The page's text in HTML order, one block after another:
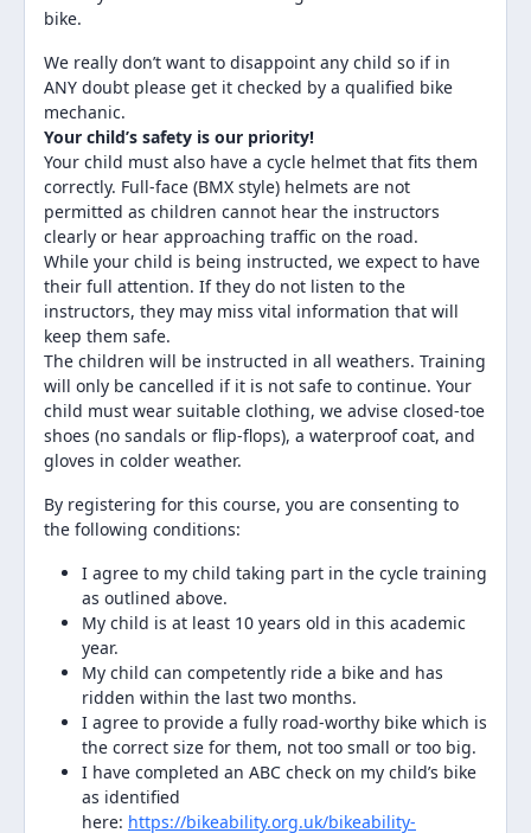
bike.
We really don’t want to disappoint any child so if in
ANY doubt please get it checked by a qualified bike
mechanic.
Your child’s safety is our priority!
Your child must also have a cycle helmet that fits them
correctly. Full-face (BMX style) helmets are not
permitted as children cannot hear the instructors
clearly or hear approaching traffic on the road.
While your child is being instructed, we expect to have
their full attention. If they do not listen to the
instructors, they may miss vital information that will
keep them safe.
The children will be instructed in all weathers. Training
will only be cancelled if it is not safe to continue. Your
child must wear suitable clothing, we advise closed-toe
shoes (no sandals or flip-flops), a waterproof coat, and
gloves in colder weather.
By registering for this course, you are consenting to
the following conditions:
I agree to my child taking part in the cycle training
as outlined above.
My child is at least 10 years old in this academic
year.
My child can competently ride a bike and has
ridden within the last two months.
I agree to provide a fully road-worthy bike which is
the correct size for them, not too small or too big.
I have completed an ABC check on my child’s bike
as identified
here: https://bikeability.org.uk/bikeability-